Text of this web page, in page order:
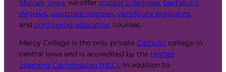
Moines, Iowa, we offer master’s degrees, bachelor’s
degrees, associate degrees, certificate programs,
and continuing education courses.
Mercy College is the only private Catholic college in
central Iowa and is accredited by the Higher
Learning Commission (HLC), in addition to